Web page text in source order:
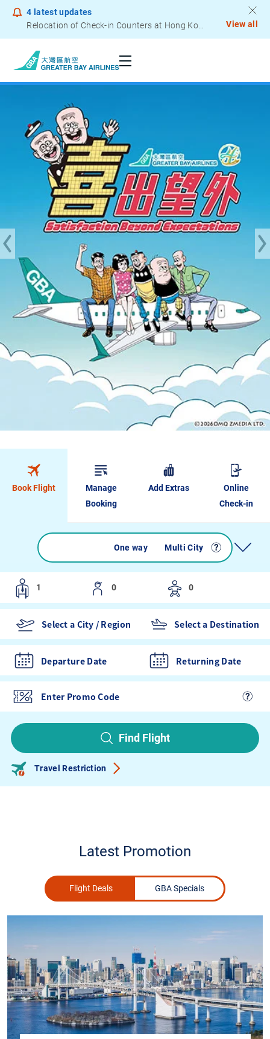
4 latest updates
Notice to Passengers - Lithium Battery Power Bank
View all
Book Flight
Manage
Booking
Add Extras
Online
Check-in
One way Multi City
Departure Date Returning Date
Find Flight
Travel Restriction
Latest Promotion
Flight Deals GBA Specials